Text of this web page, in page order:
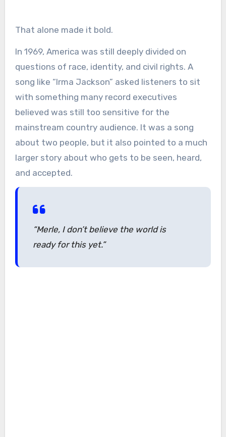
That alone made it bold.
In 1969, America was still deeply divided on
questions of race, identity, and civil rights. A
song like “Irma Jackson” asked listeners to sit
with something many record executives
believed was still too sensitive for the
mainstream country audience. It was a song
about two people, but it also pointed to a much
larger story about who gets to be seen, heard,
and accepted.
“Merle, I don’t believe the world is
ready for this yet.”